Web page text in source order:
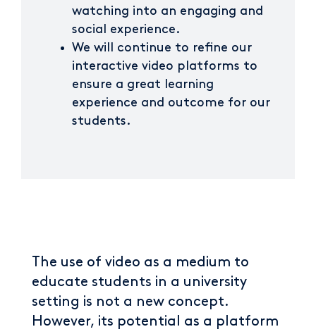
watching into an engaging and
social experience.
We will continue to refine our
interactive video platforms to
ensure a great learning
experience and outcome for our
students.
The use of video as a medium to
educate students in a university
setting is not a new concept.
However, its potential as a platform